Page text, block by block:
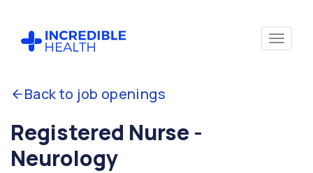
Back to job openings
Registered Nurse -
Neurology